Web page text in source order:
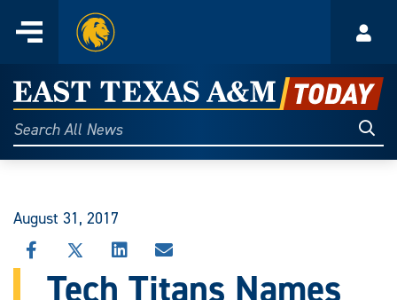
content
Menu
Home
East
Texas
A&M
Today
Search
All
August 31, 2017
SHARE
THIS
STORY
SHARE
THIS
STORY
SHARE
THIS
STORY
SHARE
THIS
STORY
Tech Titans Names